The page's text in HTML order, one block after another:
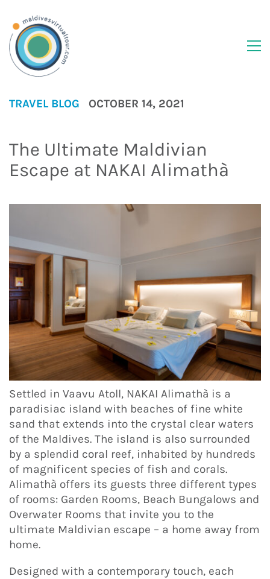
TRAVEL BLOG OCTOBER 14, 2021
The Ultimate Maldivian
Escape at NAKAI Alimathà
Settled in Vaavu Atoll, NAKAI Alimathà is a
paradisiac island with beaches of fine white
sand that extends into the crystal clear waters
of the Maldives. The island is also surrounded
by a splendid coral reef, inhabited by hundreds
of magnificent species of fish and corals.
Alimathà offers its guests three different types
of rooms: Garden Rooms, Beach Bungalows and
Overwater Rooms that invite you to the
ultimate Maldivian escape – a home away from
home.
Designed with a contemporary touch, each